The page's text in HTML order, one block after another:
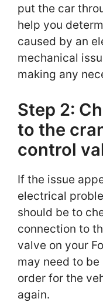
put the car
help you
caused by an
mechanical
making any
Step 2:
to the
control
If the issue
electrical
should be to
connection to
valve on your
may need to
order for the
again.